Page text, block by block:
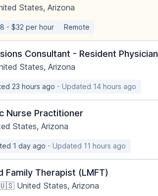
States, Arizona
- $32 per hour Remote
Consultant - Resident Physician
States, Arizona
23 hours ago - Updated 14 hours ago
Nurse Practitioner
States, Arizona
1 day ago - Updated 11 hours ago
Family Therapist (LMFT)
United States, Arizona